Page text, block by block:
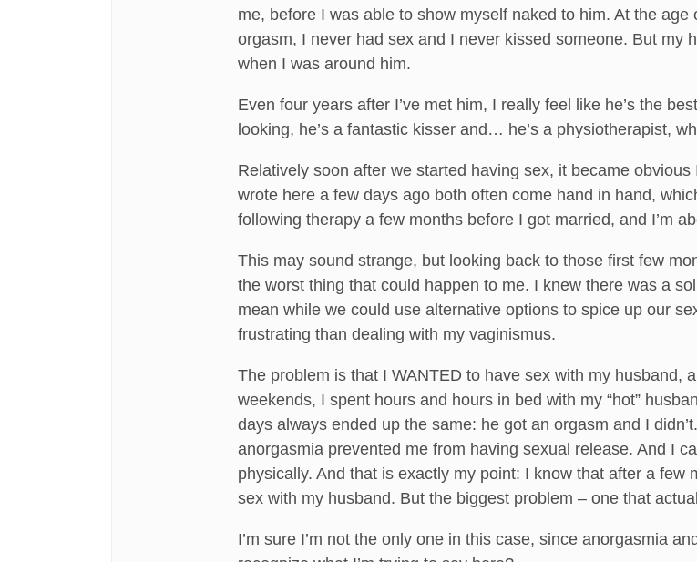
me, before I was able to show myself naked to him. At the
orgasm, I never had sex and I never kissed someone. But my
when I was around him.
Even four years after I’ve met him, I really feel like he’s the
looking, he’s a fantastic kisser and… he’s a physiotherapist,
Relatively soon after we started having sex, it became
wrote here a few days ago both often come hand in hand,
following therapy a few months before I got married, and I’m
This may sound strange, but looking back to those first few
the worst thing that could happen to me. I knew there was a
mean while we could use alternative options to spice up our
frustrating than dealing with my vaginismus.
The problem is that I WANTED to have sex with my husband,
weekends, I spent hours and hours in bed with my “hot”
days always ended up the same: he got an orgasm and I
anorgasmia prevented me from having sexual release. And I
physically. And that is exactly my point: I know that after a few
sex with my husband. But the biggest problem – one that
I’m sure I’m not the only one in this case, since anorgasmia